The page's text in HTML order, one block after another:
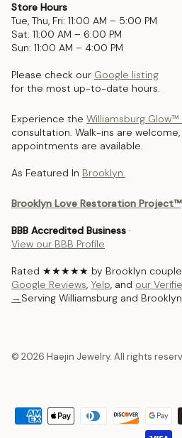
Store Hours
Tue, Thu, Fri: 11:00 AM – 5:00 PM
Sat: 11:00 AM – 6:00 PM
Sun: 11:00 AM – 4:00 PM
Please check our Google listing
for the most up-to-date hours.
Experience the Williamsburg Glow™
consultation. Walk-ins are
appointments are available.
As Featured In Brooklyn.
Brooklyn Love Restoration Project™
BBB Accredited Business ·
View our BBB Profile
Rated ★★★★★ by Brooklyn
Google Reviews, Yelp, and our
→ Serving Williamsburg and Brooklyn
© 2026 Haejin Jewelry. All rights